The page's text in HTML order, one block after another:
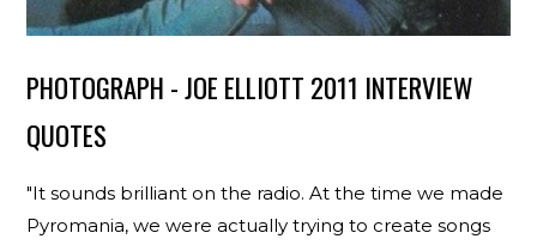
PHOTOGRAPH - JOE ELLIOTT 2011 INTERVIEW
QUOTES
"It sounds brilliant on the radio. At the time we made
Pyromania, we were actually trying to create songs